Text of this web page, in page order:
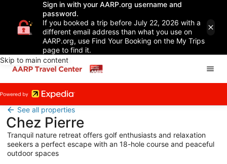
Sign in with your AARP.org username and
password.
If you booked a trip before July 22, 2026 with a
different email address than what you use on
AARP.org, use Find Your Booking on the My Trips
page to find it.
Skip to main content
See all properties
Chez Pierre
Tranquil nature retreat offers golf enthusiasts and relaxation
seekers a perfect escape with an 18-hole course and peaceful
outdoor spaces